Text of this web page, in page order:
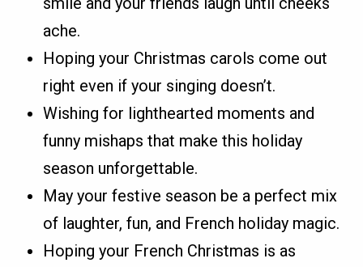
ache.
Hoping your Christmas carols come out
right even if your singing doesn’t.
Wishing for lighthearted moments and
funny mishaps that make this holiday
season unforgettable.
May your festive season be a perfect mix
of laughter, fun, and French holiday magic.
Hoping your French Christmas is as